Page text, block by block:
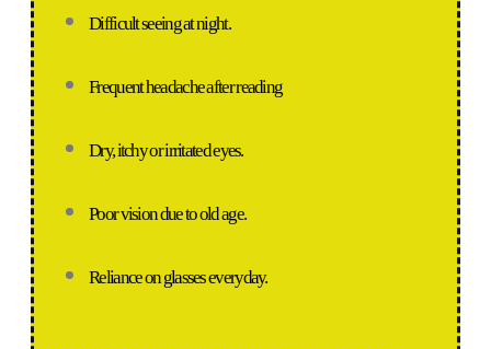
Difficult seeing at night.
Frequent headache after reading
Dry, itchy or irritated eyes.
Poor vision due to old age.
Reliance on glasses everyday.